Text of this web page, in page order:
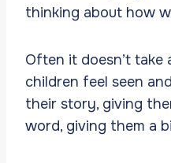
thinking about how
Often it doesn’t take
children feel seen
their story, giving
word, giving them a